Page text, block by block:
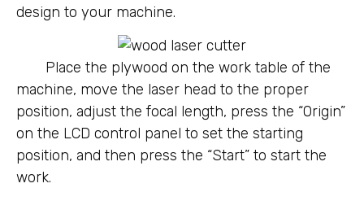
design to your machine.
Place the plywood on the work table of the
machine, move the laser head to the proper
position, adjust the focal length, press the “Origin”
on the LCD control panel to set the starting
position, and then press the “Start” to start the
work.